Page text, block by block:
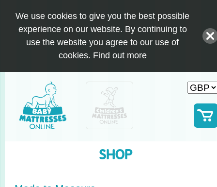
We use cookies to give you the best possible
experience on our website. By continuing to
use the website you agree to our use of
cookies. Find out more
SHOP